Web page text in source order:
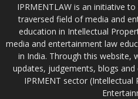
IPRMENTLAW is an initiative
traversed field of media and
education in Intellectual
media and entertainment law
in India. Through this website,
updates, judgements, blogs
IPRMENT sector (Intellectual